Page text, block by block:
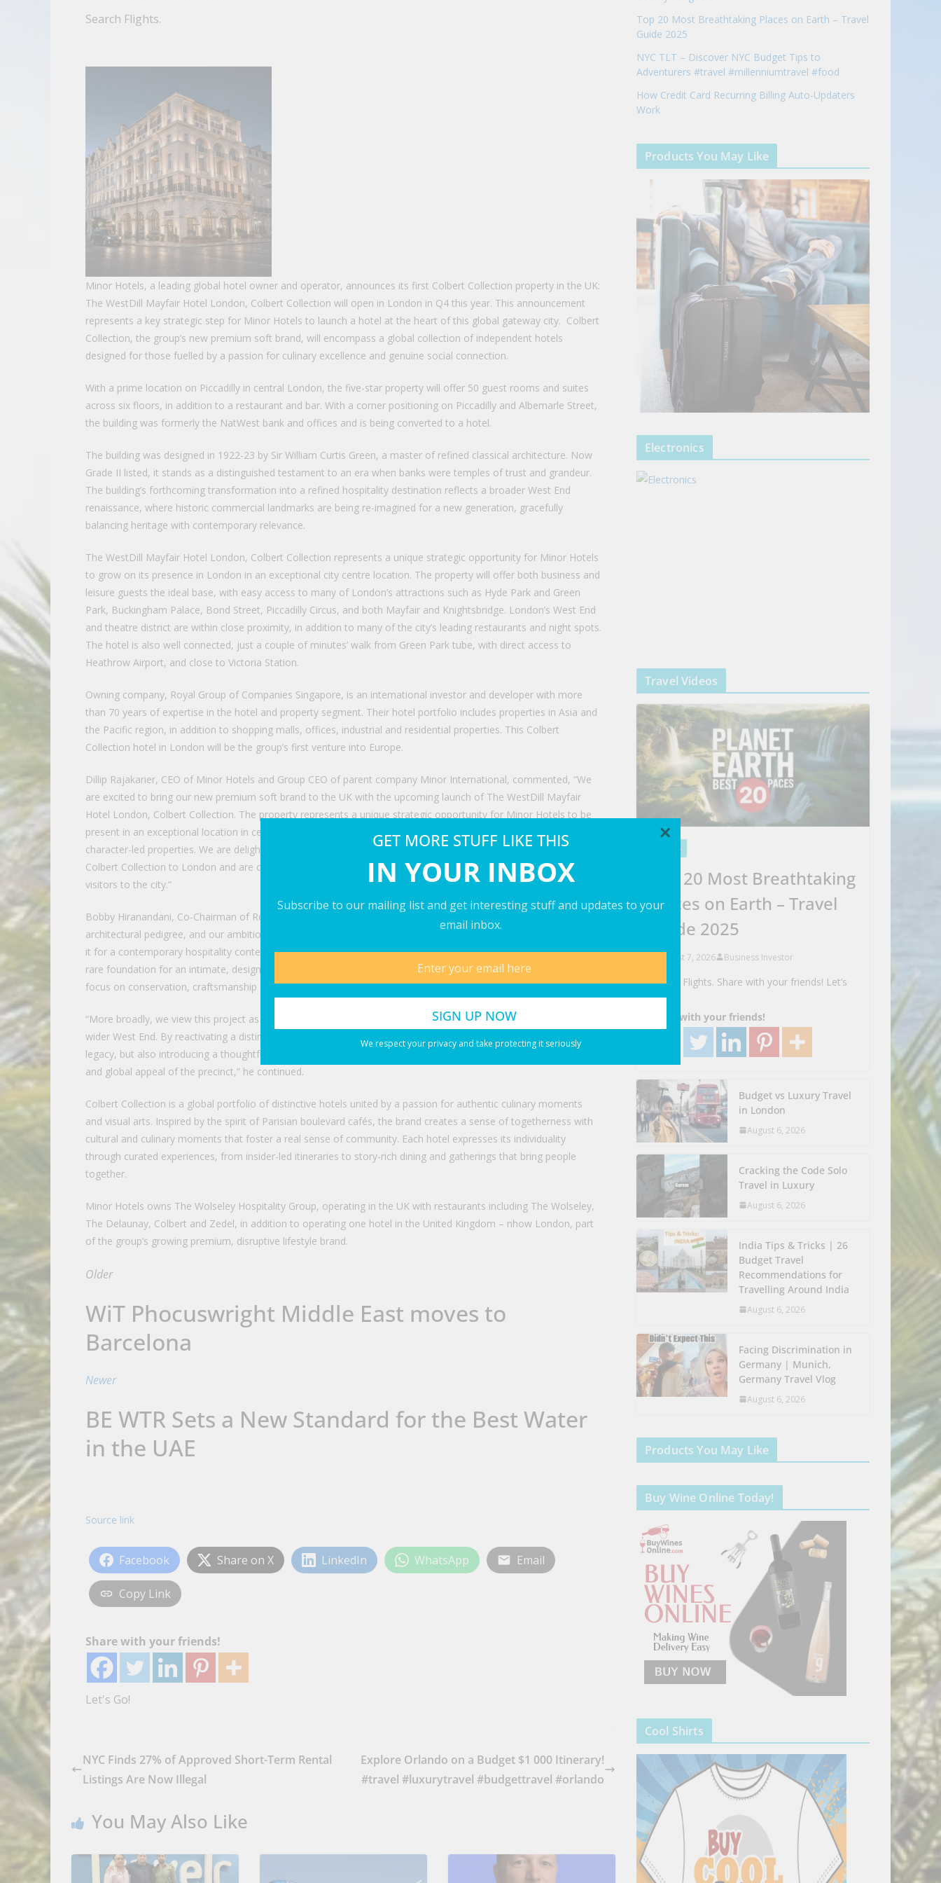
GET MORE STUFF LIKE THIS
IN YOUR INBOX
Subscribe to our mailing list and get interesting stuff and updates to your
email inbox.
We respect your privacy and take protecting it seriously
×
Search Flights.
Minor Hotels, a leading global hotel owner and operator, announces its first Colbert Collection property in the UK:
The WestDill Mayfair Hotel London, Colbert Collection will open in London in Q4 this year. This announcement
represents a key strategic step for Minor Hotels to launch a hotel at the heart of this global gateway city. Colbert
Collection, the group’s new premium soft brand, will encompass a global collection of independent hotels
designed for those fuelled by a passion for culinary excellence and genuine social connection.
With a prime location on Piccadilly in central London, the five-star property will offer 50 guest rooms and suites
across six floors, in addition to a restaurant and bar. With a corner positioning on Piccadilly and Albemarle Street,
the building was formerly the NatWest bank and offices and is being converted to a hotel.
The building was designed in 1922-23 by Sir William Curtis Green, a master of refined classical architecture. Now
Grade II listed, it stands as a distinguished testament to an era when banks were temples of trust and grandeur.
The building’s forthcoming transformation into a refined hospitality destination reflects a broader West End
renaissance, where historic commercial landmarks are being re-imagined for a new generation, gracefully
balancing heritage with contemporary relevance.
The WestDill Mayfair Hotel London, Colbert Collection represents a unique strategic opportunity for Minor Hotels
to grow on its presence in London in an exceptional city centre location. The property will offer both business and
leisure guests the ideal base, with easy access to many of London’s attractions such as Hyde Park and Green
Park, Buckingham Palace, Bond Street, Piccadilly Circus, and both Mayfair and Knightsbridge. London’s West End
and theatre district are within close proximity, in addition to many of the city’s leading restaurants and night spots.
The hotel is also well connected, just a couple of minutes’ walk from Green Park tube, with direct access to
Heathrow Airport, and close to Victoria Station.
Owning company, Royal Group of Companies Singapore, is an international investor and developer with more
than 70 years of expertise in the hotel and property segment. Their hotel portfolio includes properties in Asia and
the Pacific region, in addition to shopping malls, offices, industrial and residential properties. This Colbert
Collection hotel in London will be the group’s first venture into Europe.
Dillip Rajakarier, CEO of Minor Hotels and Group CEO of parent company Minor International, commented, “We
are excited to bring our new premium soft brand to the UK with the upcoming launch of The WestDill Mayfair
Hotel London, Colbert Collection. The property represents a unique strategic opportunity for Minor Hotels to be
present in an exceptional location in central London and unlocks new avenues to partner with distinctive,
character-led properties. We are delighted to be working with Royal Group of Companies Singapore to bring
Colbert Collection to London and are confident this new property will represent a highly attractive offering for
visitors to the city.”
Bobby Hiranandani, Co-Chairman of Royal Group of Companies, stated, “This is an asset of exceptional
architectural pedigree, and our ambition has been to reinstate its inherent grandeur while sensitively reinterpreting
it for a contemporary hospitality context. The building’s classical language, proportions and detailing provide a
rare foundation for an intimate, design-led hotel, and we have approached its transformation with a disciplined
focus on conservation, craftsmanship and long-term relevance.”
“More broadly, we view this project as a meaningful contribution to the continued renaissance of Mayfair and the
wider West End. By reactivating a distinguished heritage building on Piccadilly, we are not only preserving its
legacy, but also introducing a thoughtfully curated hospitality experience that will enhance the character, energy
and global appeal of the precinct,” he continued.
Colbert Collection is a global portfolio of distinctive hotels united by a passion for authentic culinary moments
and visual arts. Inspired by the spirit of Parisian boulevard cafés, the brand creates a sense of togetherness with
cultural and culinary moments that foster a real sense of community. Each hotel expresses its individuality
through curated experiences, from insider-led itineraries to story-rich dining and gatherings that bring people
together.
Minor Hotels owns The Wolseley Hospitality Group, operating in the UK with restaurants including The Wolseley,
The Delaunay, Colbert and Zedel, in addition to operating one hotel in the United Kingdom – nhow London, part
of the group’s growing premium, disruptive lifestyle brand.
Older
WiT Phocuswright Middle East moves to
Barcelona
Newer
BE WTR Sets a New Standard for the Best Water
in the UAE
Source link
Facebook Share on X LinkedIn WhatsApp Email
Copy Link
Share with your friends!
Let's Go!
NYC Finds 27% of Approved Short-Term Rental
Listings Are Now Illegal
Explore Orlando on a Budget $1 000 Itinerary!
#travel #luxurytravel #budgettravel #orlando
You May Also Like
Top 20 Most Breathtaking Places on Earth – Travel
Guide 2025
NYC TLT – Discover NYC Budget Tips to
Adventurers #travel #millenniumtravel #food
How Credit Card Recurring Billing Auto-Updaters
Work
Products You May Like
Electronics
Travel Videos
VIDEOS
Top 20 Most Breathtaking
Places on Earth – Travel
Guide 2025
August 7, 2026 Business Investor
Search Flights. Share with your friends! Let’s
Go!
Share with your friends!
Budget vs Luxury Travel
in London
August 6, 2026
Cracking the Code Solo
Travel in Luxury
August 6, 2026
India Tips & Tricks | 26
Budget Travel
Recommendations for
Travelling Around India
August 6, 2026
Facing Discrimination in
Germany | Munich,
Germany Travel Vlog
August 6, 2026
Products You May Like
Buy Wine Online Today!
Cool Shirts